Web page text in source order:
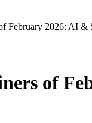
February 2026: AI
of